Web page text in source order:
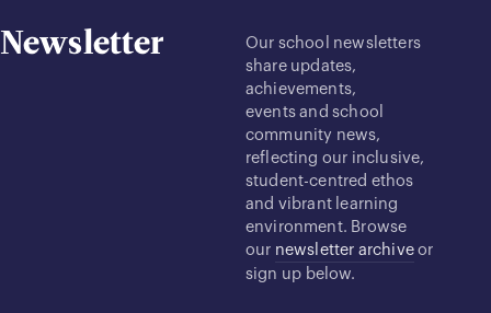
Newsletter
Our school newsletters
share updates,
achievements,
events and school
community news,
reflecting our inclusive,
student-centred ethos
and vibrant learning
environment. Browse
our newsletter archiveor
sign up below.